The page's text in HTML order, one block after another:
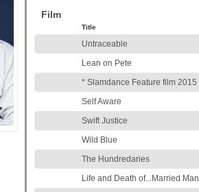
Film
Title
Untraceable
Lean on Pete
* Slamdance Feature film 2015
Self Aware
Swift Justice
Wild Blue
The Hundredaries
Life and Death of...Married Man